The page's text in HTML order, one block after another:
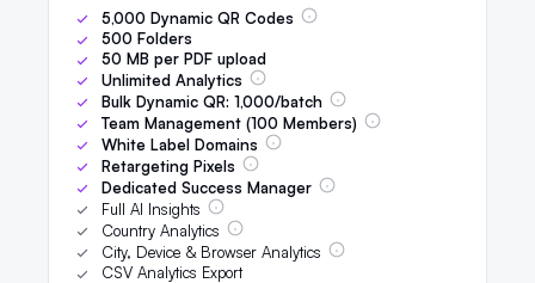
5,000 Dynamic QR Codes
500 Folders
50 MB per PDF upload
Unlimited Analytics
Bulk Dynamic QR: 1,000/batch
Team Management (100 Members)
White Label Domains
Retargeting Pixels
Dedicated Success Manager
Full AI Insights
Country Analytics
City, Device & Browser Analytics
CSV Analytics Export